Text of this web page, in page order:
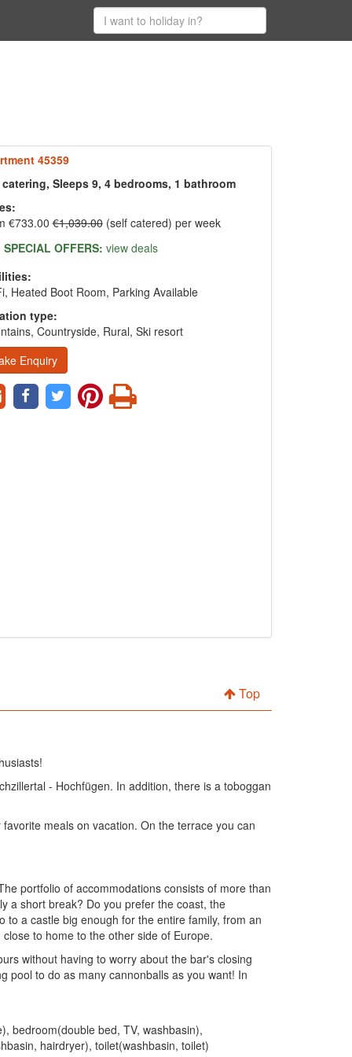
45359
Sleeps 9, 4 bedrooms, 1 bathroom
€733.00€1,039.00(self catered) per week
SPECIAL OFFERS: view deals
Heated Boot Room, Parking Available
type:
Countryside, Rural, Ski resort
Enquiry
Top
- Hochfügen. In addition, there is a toboggan
meals on vacation. On the terrace you can
portfolio of accommodations consists of more than
a short break? Do you prefer the coast, the
a castle big enough for the entire family, from an
to home to the other side of Europe.
without having to worry about the bar's closing
pool to do as many cannonballs as you want! In
bedroom(double bed, TV, washbasin),
hairdryer), toilet(washbasin, toilet)